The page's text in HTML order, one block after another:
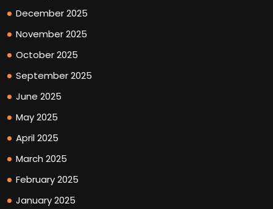
December 2025
November 2025
October 2025
September 2025
June 2025
May 2025
April 2025
March 2025
February 2025
January 2025